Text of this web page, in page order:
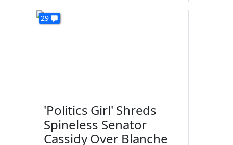
29
'Politics Girl' Shreds
Spineless Senator
Cassidy Over Blanche